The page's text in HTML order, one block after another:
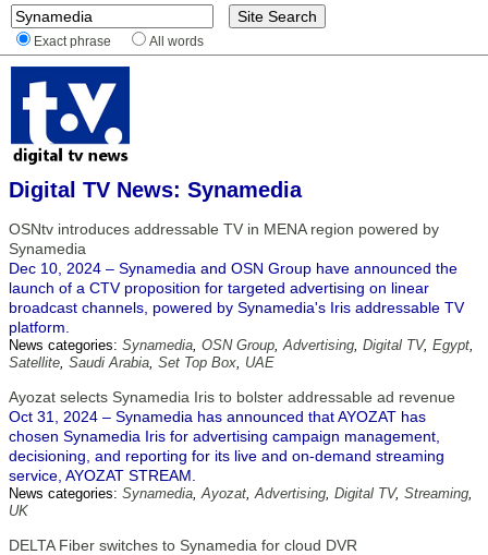
Exact phrase All words
Digital TV News: Synamedia
OSNtv introduces addressable TV in MENA region powered by
Synamedia
Dec 10, 2024 – Synamedia and OSN Group have announced the
launch of a CTV proposition for targeted advertising on linear
broadcast channels, powered by Synamedia's Iris addressable TV
platform.
News categories: Synamedia, OSN Group,Advertising, Digital TV, Egypt,
Satellite, Saudi Arabia, Set Top Box, UAE
Ayozat selects Synamedia Iris to bolster addressable ad revenue
Oct 31, 2024 – Synamedia has announced that AYOZAT has
chosen Synamedia Iris for advertising campaign management,
decisioning, and reporting for its live and on-demand streaming
service, AYOZAT STREAM.
News categories: Synamedia,Ayozat,Advertising, Digital TV, Streaming,
UK
DELTA Fiber switches to Synamedia for cloud DVR